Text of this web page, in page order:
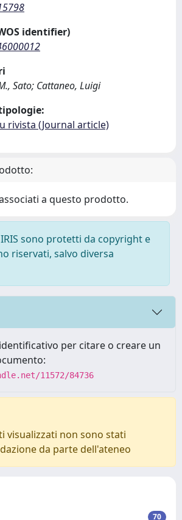
identifier)
Sato; Cattaneo, Luigi
rivista (Journal article)
a questo prodotto.
sono protetti da copyright e
riservati, salvo diversa
per citare o creare un
11572/84736
visualizzati non sono stati
da parte dell'ateneo
70